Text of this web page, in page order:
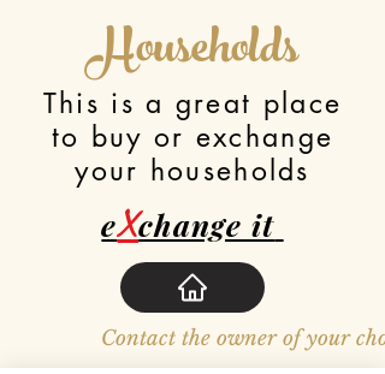
Households
This is a great place
to buy or exchange
your households
eXchange it
Contact the owner of your